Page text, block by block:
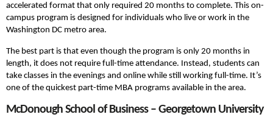
accelerated format that only required 20 months to complete. This on-
campus program is designed for individuals who live or work in the
Washington DC metro area.
The best part is that even though the program is only 20 months in
length, it does not require full-time attendance. Instead, students can
take classes in the evenings and online while still working full-time. It’s
one of the quickest part-time MBA programs available in the area.
McDonough School of Business – Georgetown University